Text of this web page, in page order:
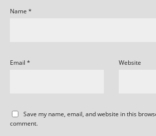
Name *
Email * Website
Save my name, email, and website in this
comment.